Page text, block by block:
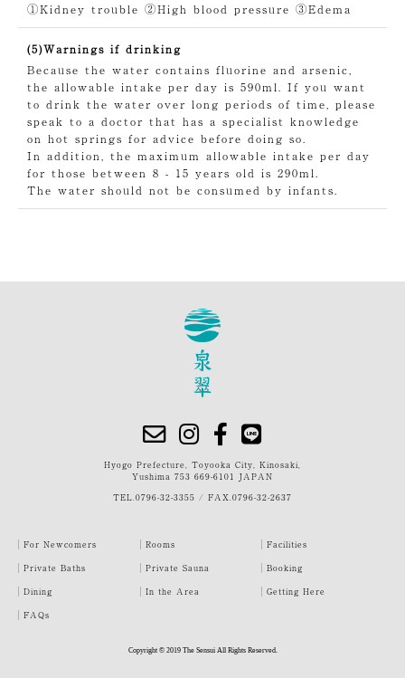
①Kidney trouble ②High blood pressure ③Edema
(5)Warnings if drinking
Because the water contains fluorine and arsenic,
the allowable intake per day is 590ml. If you want
to drink the water over long periods of time, please
speak to a doctor that has a specialist knowledge
on hot springs for advice before doing so.
In addition, the maximum allowable intake per day
for those between 8 - 15 years old is 290ml.
The water should not be consumed by infants.
Hyogo Prefecture, Toyooka City, Kinosaki,
Yushima 753 669-6101 JAPAN
TEL.0796-32-3355 / FAX.0796-32-2637
For Newcomers Rooms
Facilities
Private Baths
Private Sauna
Booking
Dining
In the Area
Getting Here
FAQs
Copyright © 2019 The Sensui All Rights Reserved.